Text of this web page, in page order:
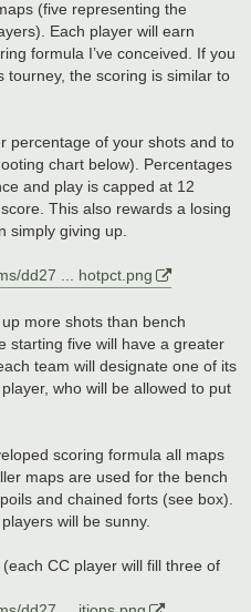
(five representing the
Each player will earn
formula I’ve conceived. If you
tourney, the scoring is similar to
percentage of your shots and to
chart below). Percentages
and play is capped at 12
This also rewards a losing
simply giving up.
dd27 ... hotpct.png
more shots than bench
starting five will have a greater
team will designate one of its
who will be allowed to put
scoring formula all maps
maps are used for the bench
and chained forts (see box).
will be sunny.
CC player will fill three of